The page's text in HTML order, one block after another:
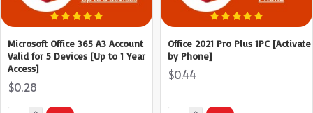
Microsoft Office 365 A3 Account
Valid for 5 Devices [Up to 1 Year
Access]
$0.28
Office 2021 Pro Plus 1PC [Activate
by Phone]
$0.44